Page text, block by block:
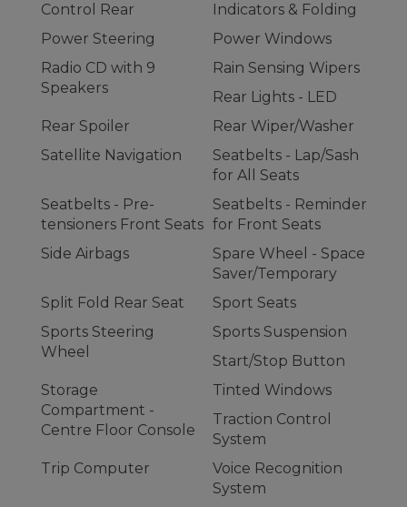
Control Rear
Indicators & Folding
Power Steering
Power Windows
Radio CD with 9
Speakers
Rain Sensing Wipers
Rear Lights - LED
Rear Spoiler
Rear Wiper/Washer
Satellite Navigation
Seatbelts - Lap/Sash
for All Seats
Seatbelts - Pre-
tensioners Front Seats
Seatbelts - Reminder
for Front Seats
Side Airbags
Spare Wheel - Space
Saver/Temporary
Split Fold Rear Seat
Sport Seats
Sports Steering
Wheel
Sports Suspension
Start/Stop Button
Storage
Compartment -
Centre Floor Console
Tinted Windows
Traction Control
System
Trip Computer
Voice Recognition
System